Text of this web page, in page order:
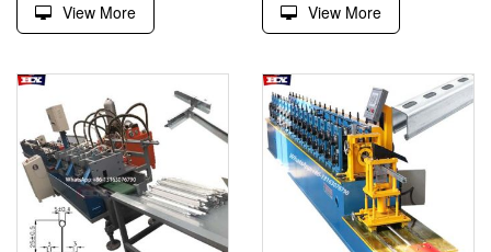
View More View More